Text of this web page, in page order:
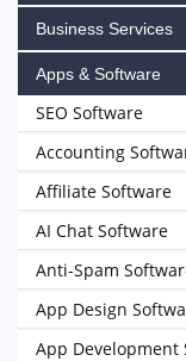
Business Services
Apps & Software
SEO Software
Accounting
Affiliate Software
AI Chat Software
Anti-Spam
App Design
App Development